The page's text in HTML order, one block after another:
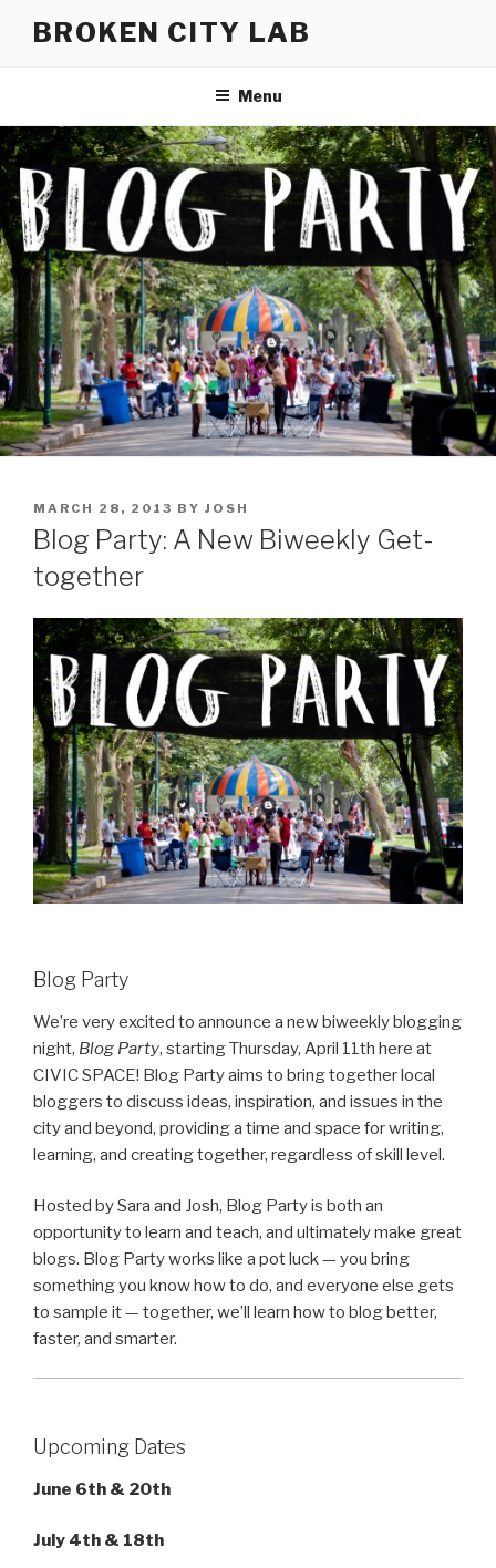
BROKEN CITY LAB
Menu
POSTED
ON
MARCH 28, 2013 BY JOSH
Blog Party: A New Biweekly Get-
together
Blog Party
We’re very excited to announce a new biweekly blogging
night, Blog Party, starting Thursday, April 11th here at
CIVIC SPACE! Blog Party aims to bring together local
bloggers to discuss ideas, inspiration, and issues in the
city and beyond, providing a time and space for writing,
learning, and creating together, regardless of skill level.
Hosted by Sara and Josh, Blog Party is both an
opportunity to learn and teach, and ultimately make great
blogs. Blog Party works like a pot luck — you bring
something you know how to do, and everyone else gets
to sample it — together, we’ll learn how to blog better,
faster, and smarter.
Upcoming Dates
June 6th & 20th
July 4th & 18th